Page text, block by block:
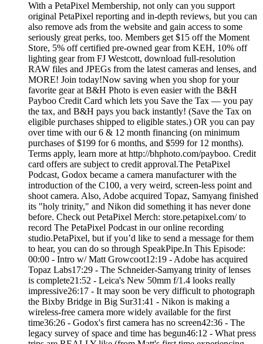
With a PetaPixel Membership, not only can you support
original PetaPixel reporting and in-depth reviews, but you can
also remove ads from the website and gain access to some
seriously great perks, too. Members get $15 off the Moment
Store, 5% off certified pre-owned gear from KEH, 10% off
lighting gear from FJ Westcott, download full-resolution
RAW files and JPEGs from the latest cameras and lenses, and
MORE! Join today!Now saving when you shop for your
favorite gear at B&H Photo is even easier with the B&H
Payboo Credit Card which lets you Save the Tax — you pay
the tax, and B&H pays you back instantly! (Save the Tax on
eligible purchases shipped to eligible states.) OR you can pay
over time with our 6 & 12 month financing (on minimum
purchases of $199 for 6 months, and $599 for 12 months).
Terms apply, learn more at http://bhphoto.com/payboo. Credit
card offers are subject to credit approval.The PetaPixel
Podcast, Godox became a camera manufacturer with the
introduction of the C100, a very weird, screen-less point and
shoot camera. Also, Adobe acquired Topaz, Samyang finished
its "holy trinity," and Nikon did something it has never done
before. Check out PetaPixel Merch: store.petapixel.com/ to
record The PetaPixel Podcast in our online recording
studio.PetaPixel, but if you’d like to send a message for them
to hear, you can do so through SpeakPipe.In This Episode:
00:00 - Intro w/ Matt Growcoot12:19 - Adobe has acquired
Topaz Labs17:29 - The Schneider-Samyang trinity of lenses
is complete21:52 - Leica's New 50mm f/1.4 looks really
impressive26:17 - It may soon be very difficult to photograph
the Bixby Bridge in Big Sur31:41 - Nikon is making a
wireless-free camera more widely available for the first
time36:26 - Godox's first camera has no screen42:36 - The
legacy survey of space and time has begun46:12 - What press